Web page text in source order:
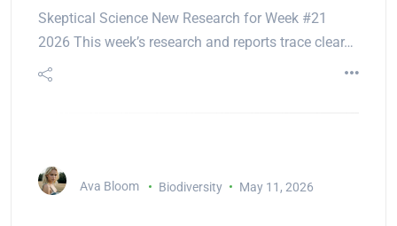
Skeptical Science New Research for Week #21
2026 This week’s research and reports trace clear…
Ava Bloom Biodiversity May 11, 2026